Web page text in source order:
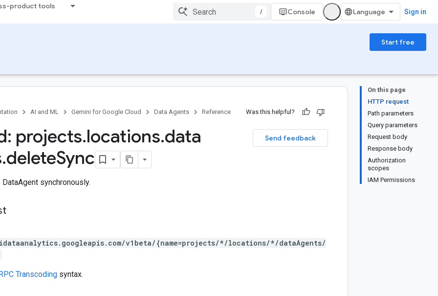
product tools
/ Console Sign in
Start free
On this page
HTTP request
Path parameters
Query parameters
Request body
Response body
Authorization
scopes
IAM Permissions
AI and ML Gemini for Google Cloud Data Agents Reference Was this helpful?
Send feedback
projects.locations.data
.deleteSync
synchronously.
v1beta/{name=projects/*/locations/*/dataAgents/
Transcoding syntax.